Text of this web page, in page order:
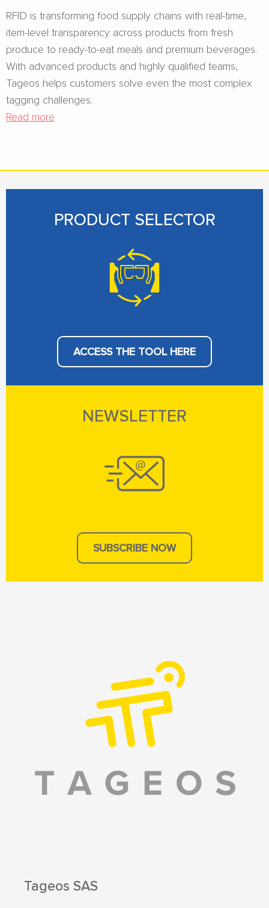
RFID is transforming food supply chains with real-time,
item-level transparency across products from fresh
produce to ready-to-eat meals and premium beverages.
With advanced products and highly qualified teams,
Tageos helps customers solve even the most complex
tagging challenges.
Read more
PRODUCT SELECTOR
ACCESS THE TOOL HERE
NEWSLETTER
SUBSCRIBE NOW
Tageos SAS